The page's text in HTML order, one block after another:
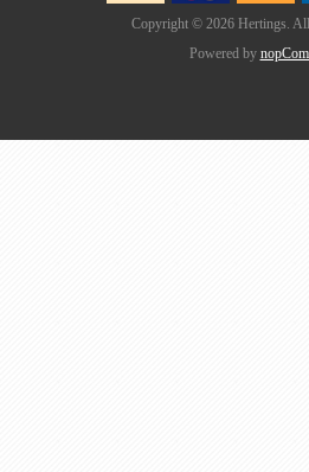
Copyright © 2026 Hertings.
Powered by